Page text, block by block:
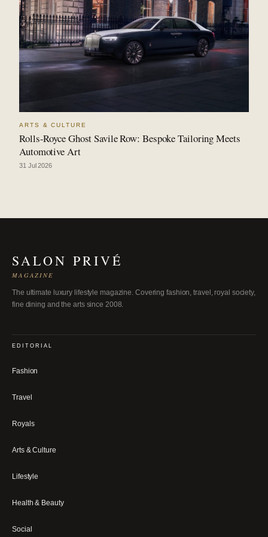
ARTS & CULTURE
Rolls-Royce Ghost Savile Row: Bespoke Tailoring Meets
Automotive Art
31 Jul 2026
SALON PRIVÉ
MAGAZINE
The ultimate luxury lifestyle magazine. Covering fashion, travel, royal society,
fine dining and the arts since 2008.
EDITORIAL
Fashion
Travel
Royals
Arts & Culture
Lifestyle
Health & Beauty
Social